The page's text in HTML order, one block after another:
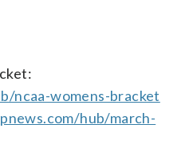
ncaa-womens-bracket
hub/march-